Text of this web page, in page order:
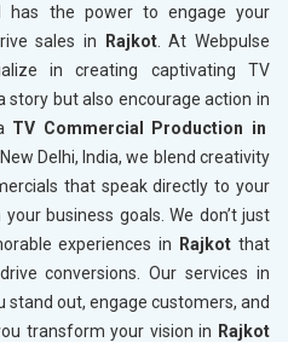
has the power to engage your
sales in Rajkot. At Webpulse
in creating captivating TV
but also encourage action in
TV Commercial Production in
Delhi, India, we blend creativity
that speak directly to your
business goals. We don’t just
experiences in Rajkot that
conversions. Our services in
stand out, engage customers, and
transform your vision in Rajkot